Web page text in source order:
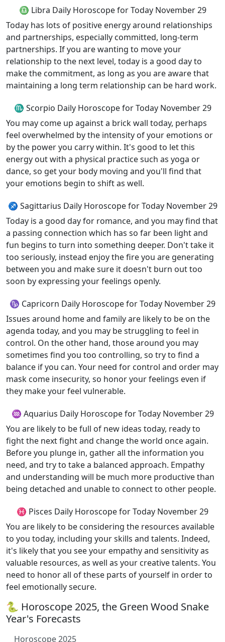
♎ Libra Daily Horoscope for Today November 29
Today has lots of positive energy around relationships
and partnerships, especially committed, long-term
partnerships. If you are wanting to move your
relationship to the next level, today is a good day to
make the commitment, as long as you are aware that
maintaining a long term relationship can be hard work.
♏ Scorpio Daily Horoscope for Today November 29
You may come up against a brick wall today, perhaps
feel overwhelmed by the intensity of your emotions or
by the power you carry within. It's good to let this
energy out with a physical practice such as yoga or
dance, so get your body moving and you'll find that
your emotions begin to shift as well.
♐ Sagittarius Daily Horoscope for Today November 29
Today is a good day for romance, and you may find that
a passing connection which has so far been light and
fun begins to turn into something deeper. Don't take it
too seriously, instead enjoy the fire you are generating
between you and make sure it doesn't burn out too
soon by expressing your feelings openly.
♑ Capricorn Daily Horoscope for Today November 29
Issues around home and family are likely to be on the
agenda today, and you may be struggling to feel in
control. On the other hand, those around you may
sometimes find you too controlling, so try to find a
balance if you can. Your need for control and order may
mask come insecurity, so honor your feelings even if
they make your feel vulnerable.
♒ Aquarius Daily Horoscope for Today November 29
You are likely to be full of new ideas today, ready to
fight the next fight and change the world once again.
Before you plunge in, gather all the information you
need, and try to take a balanced approach. Empathy
and understanding will be much more productive than
being detached and unable to connect to other people.
♓ Pisces Daily Horoscope for Today November 29
You are likely to be considering the resources available
to you today, including your skills and talents. Indeed,
it's likely that you see your empathy and sensitivity as
valuable resources, as well as your creative talents. You
need to honor all of these parts of yourself in order to
feel emotionally secure.
🐍 Horoscope 2025, the Green Wood Snake
Year's Forecasts
Horoscope 2025